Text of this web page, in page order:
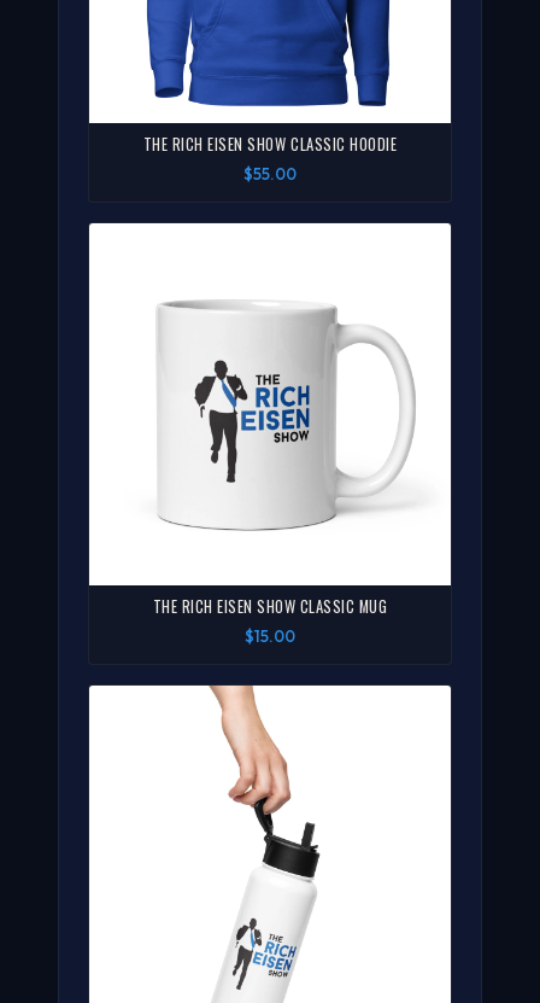
THE RICH EISEN SHOW CLASSIC HOODIE
$55.00
THE RICH EISEN SHOW CLASSIC MUG
$15.00